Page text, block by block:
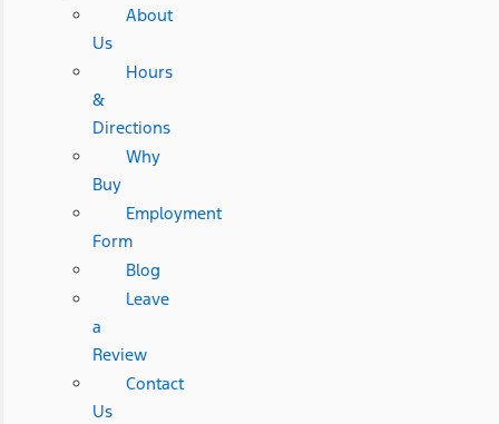
About
Us
Hours
&
Directions
Why
Buy
Employment
Form
Blog
Leave
a
Review
Contact
Us